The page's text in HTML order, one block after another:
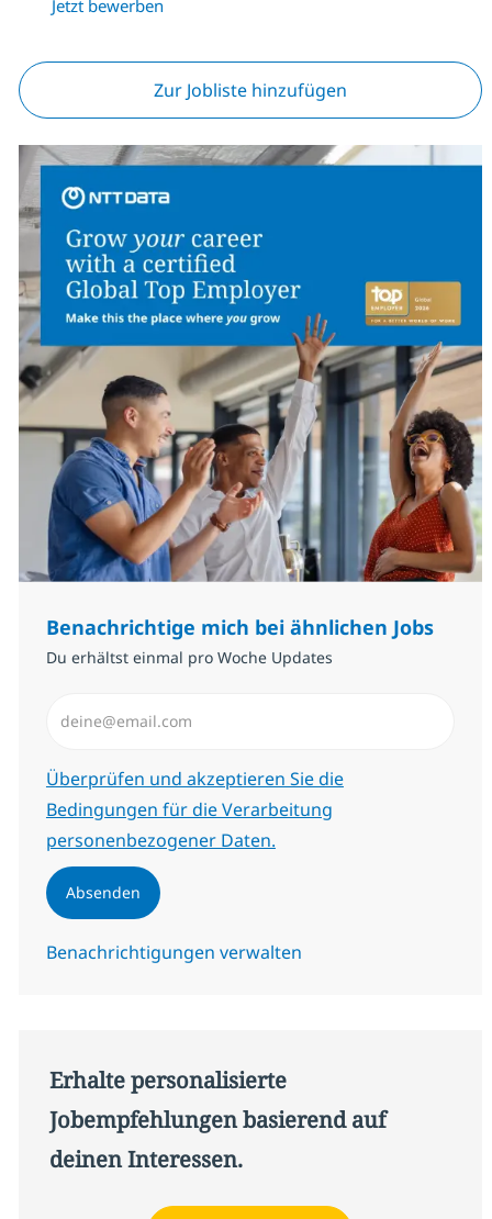
Jetzt bewerben
Zur Jobliste hinzufügen
Benachrichtige mich bei ähnlichen Jobs
Du erhältst einmal pro Woche Updates
Erforderlich
Überprüfen und akzeptieren Sie die
Bedingungen für die Verarbeitung
personenbezogener Daten.
Absenden
Benachrichtigungen verwalten
Erhalte personalisierte
Jobempfehlungen basierend auf
deinen Interessen.